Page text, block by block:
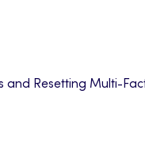
and Resetting Multi-